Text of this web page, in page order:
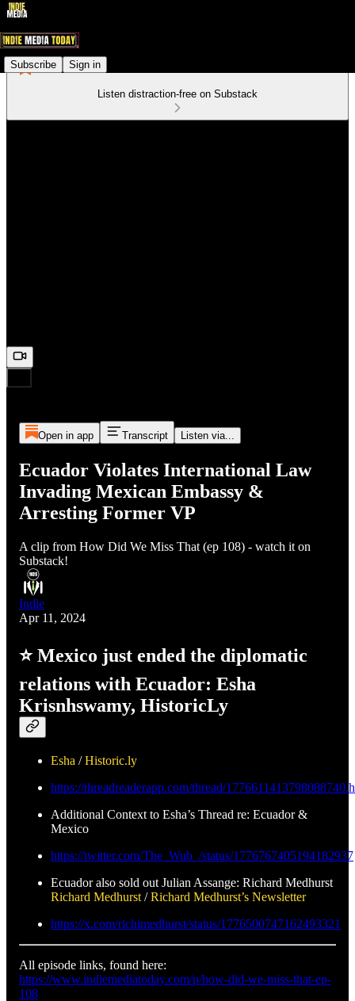
Subscribe Sign in
Listen distraction-free on Substack
Open in app Transcript Listen via...
Ecuador Violates International Law
Invading Mexican Embassy &
Arresting Former VP
A clip from How Did We Miss That (ep 108) - watch it on
Substack!
Indie
Apr 11, 2024
⭐ Mexico just ended the diplomatic
relations with Ecuador: Esha
Krisnhswamy, HistoricLy
Esha /Historic.ly
https://threadreaderapp.com/thread/
Additional Context to Esha’s Thread re: Ecuador &
Mexico
https://twitter.com/The_Wub_/status/1776767405194182937
Ecuador also sold out Julian Assange: Richard Medhurst
Richard Medhurst /Richard Medhurst’s Newsletter
https://x.com/richimedhurst/status/1776500747162493321
All episode links, found here:
https://www.indiemediatoday.com/p/how-did-we-miss-that-ep-
108